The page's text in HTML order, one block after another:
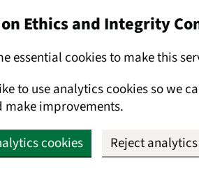
Ethics and Integrity
essential cookies to make this
to use analytics cookies so we
make improvements.
cookies
Reject